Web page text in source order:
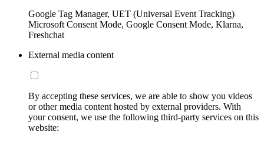
Google Tag Manager, UET (Universal Event Tracking)
Microsoft Consent Mode, Google Consent Mode, Klarna,
Freshchat
External media content
By accepting these services, we are able to show you videos
or other media content hosted by external providers. With
your consent, we use the following third-party services on this
website: